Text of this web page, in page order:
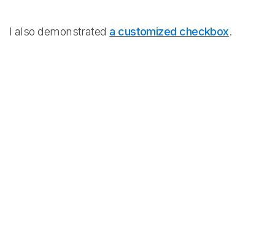
I also demonstrated a customized checkbox.